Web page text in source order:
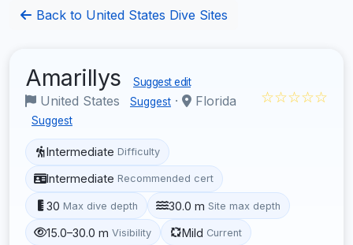
Back to United States Dive Sites
Amarillys Suggest edit
United States Suggest · Florida
Suggest
☆☆☆☆☆
Intermediate Difficulty
Intermediate Recommended cert
30 Max dive depth 30.0 m Site max depth
15.0–30.0 m Visibility Mild Current